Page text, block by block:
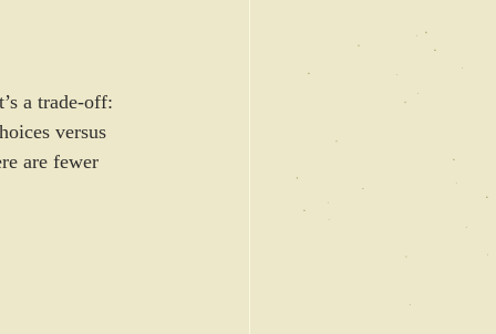
a trade-off:
versus
are fewer